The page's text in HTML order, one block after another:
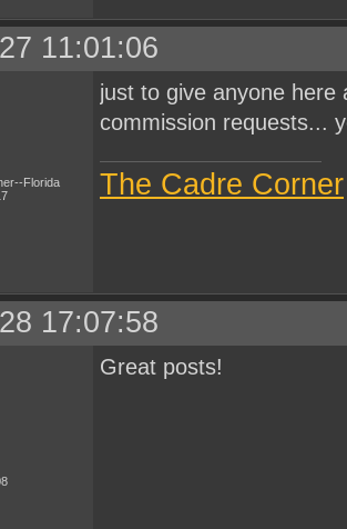
11:01:06
Florida
just to give anyone here
commission requests...
The Cadre Corner
17:07:58
Great posts!